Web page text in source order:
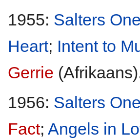
1955: Salters
Heart; Intent to
Gerrie
1956: Salters
Fact; Angels in